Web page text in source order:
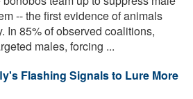
-- the first evidence of animals
In 85% of observed coalitions,
males, forcing ...
Flashing Signals to Lure More